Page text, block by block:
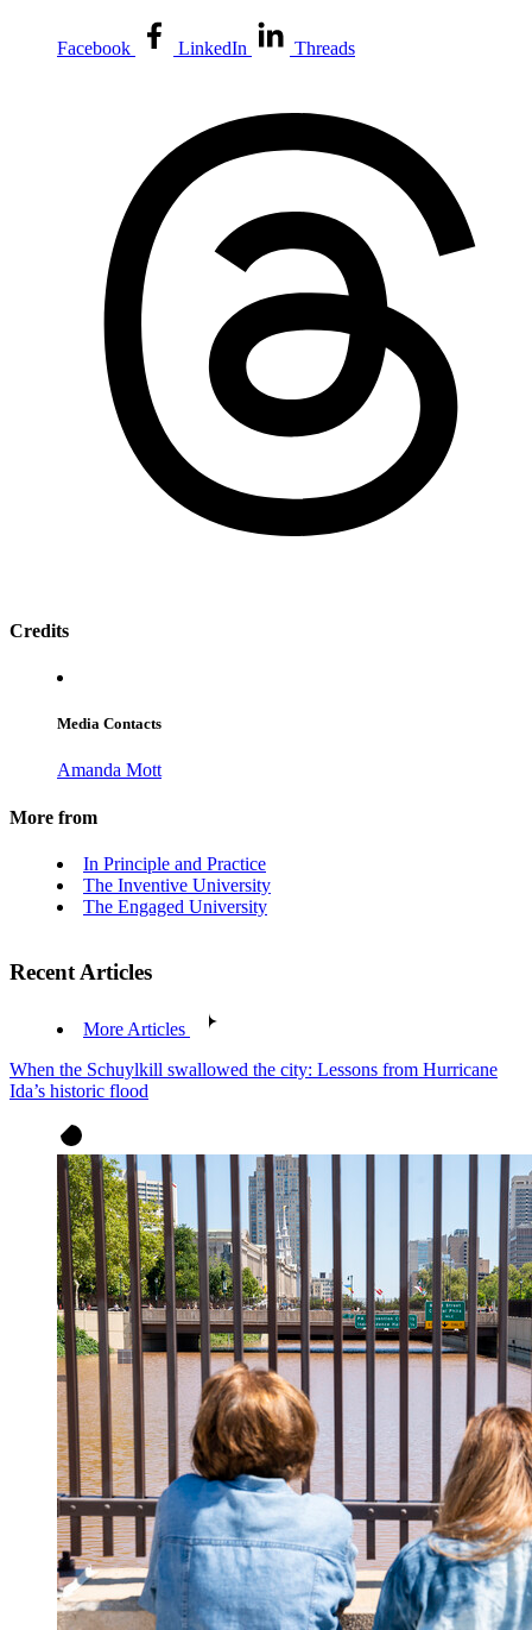
Facebook LinkedIn Threads
Credits
Media Contacts
Amanda Mott
More from
In Principle and Practice
The Inventive University
The Engaged University
Recent Articles
More Articles
When the Schuylkill swallowed the city: Lessons from Hurricane
Ida’s historic flood